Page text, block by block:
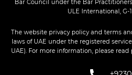
Bar Council under the Bar
ULE International, G-
The website privacy policy and terms
laws of UAE under the registered
UAE). For more information, please